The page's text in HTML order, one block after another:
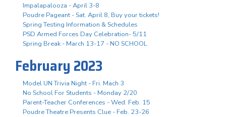
Impalapalooza - April 3-8
Poudre Pageant - Sat. April 8, Buy your tickets!
Spring Testing Information & Schedules
PSD Armed Forces Day Celebration- 5/11
Spring Break - March 13-17 - NO SCHOOL
February 2023
Model UN Trivia Night - Fri. Mach 3
No School For Students - Monday 2/20
Parent-Teacher Conferences - Wed. Feb. 15
Poudre Theatre Presents Clue - Feb. 23-26